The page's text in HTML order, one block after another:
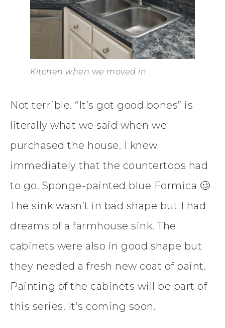
Kitchen when we moved in
Not terrible. “It’s got good bones” is
literally what we said when we
purchased the house. I knew
immediately that the countertops had
to go. Sponge-painted blue Formica 🥴
The sink wasn’t in bad shape but I had
dreams of a farmhouse sink. The
cabinets were also in good shape but
they needed a fresh new coat of paint.
Painting of the cabinets will be part of
this series. It’s coming soon.